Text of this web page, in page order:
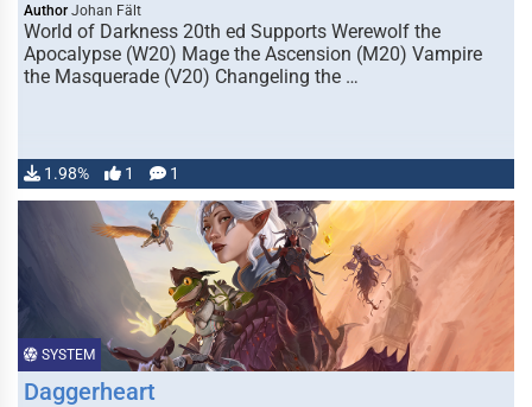
Author Johan Fält
World of Darkness 20th ed Supports Werewolf the
Apocalypse (W20) Mage the Ascension (M20) Vampire
the Masquerade (V20) Changeling the …
1.98% 1 1
SYSTEM
Daggerheart